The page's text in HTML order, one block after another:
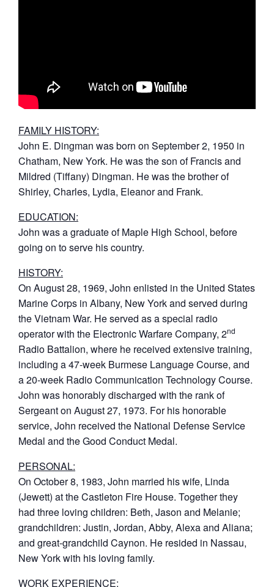
FAMILY HISTORY:
John E. Dingman was born on September 2, 1950 in
Chatham, New York. He was the son of Francis and
Mildred (Tiffany) Dingman. He was the brother of
Shirley, Charles, Lydia, Eleanor and Frank.
EDUCATION:
John was a graduate of Maple High School, before
going on to serve his country.
HISTORY:
On August 28, 1969, John enlisted in the United States
Marine Corps in Albany, New York and served during
the Vietnam War. He served as a special radio
operator with the Electronic Warfare Company, 2nd
Radio Battalion, where he received extensive training,
including a 47-week Burmese Language Course, and
a 20-week Radio Communication Technology Course.
John was honorably discharged with the rank of
Sergeant on August 27, 1973. For his honorable
service, John received the National Defense Service
Medal and the Good Conduct Medal.
PERSONAL:
On October 8, 1983, John married his wife, Linda
(Jewett) at the Castleton Fire House. Together they
had three loving children: Beth, Jason and Melanie;
grandchildren: Justin, Jordan, Abby, Alexa and Aliana;
and great-grandchild Caynon. He resided in Nassau,
New York with his loving family.
WORK EXPERIENCE: